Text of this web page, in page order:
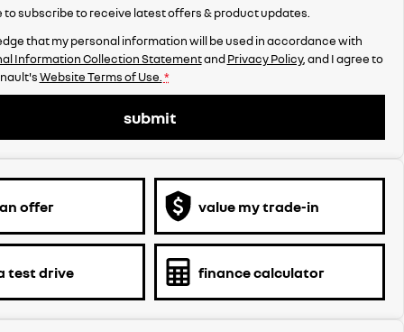
to subscribe to receive latest offers & product updates.
that my personal information will be used in accordance with
Information Collection StatementandPrivacy Policy, and I agree to
Website Terms of Use. *
submit
offer value my trade-in
test drive finance calculator